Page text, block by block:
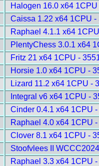
Halogen 16.0 x64
Caissa 1.22 x64 1CPU -
Raphael 4.1.1 x64
PlentyChess 3.0.1 x64
Fritz 21 x64 1CPU -
Horsie 1.0 x64 1CPU -
Lizard 11.2 x64 1CPU -
Integral v6 x64 1CPU -
Cinder 0.4.1 x64 1CPU
Raphael 4.0 x64 1CPU
Clover 8.1 x64 1CPU -
Stoofvlees II
Raphael 3.3 x64 1CPU